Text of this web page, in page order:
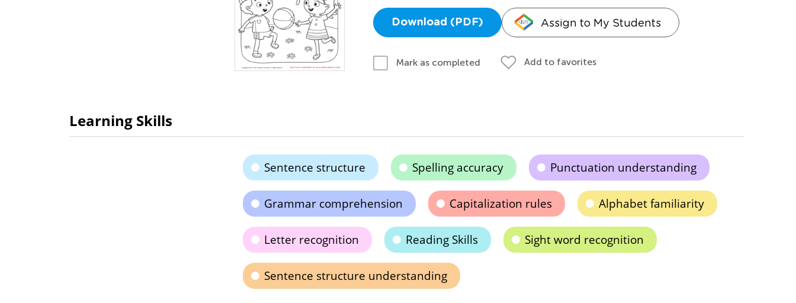
Download (PDF) Assign to My Students
Mark as completed Add to favorites
Learning Skills
Sentence structure Spelling accuracy Punctuation understanding
Grammar comprehension Capitalization rules Alphabet familiarity
Letter recognition Reading Skills Sight word recognition
Sentence structure understanding